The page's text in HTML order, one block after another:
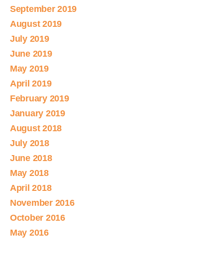
September 2019
August 2019
July 2019
June 2019
May 2019
April 2019
February 2019
January 2019
August 2018
July 2018
June 2018
May 2018
April 2018
November 2016
October 2016
May 2016